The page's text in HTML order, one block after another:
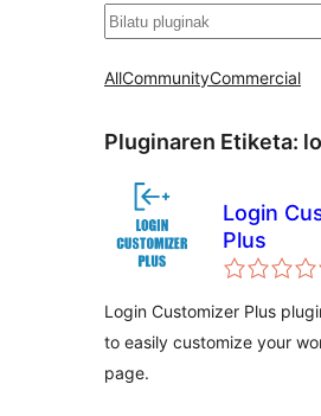
Bilatu
AllCommunityCommercial
Pluginaren Etiketa:
Login
Plus
Login Customizer Plus
to easily customize your
page.